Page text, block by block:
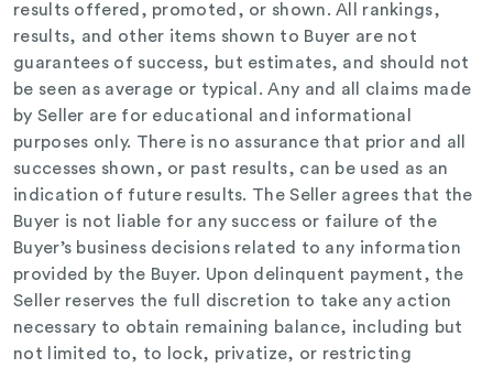
results offered, promoted, or shown. All rankings,
results, and other items shown to Buyer are not
guarantees of success, but estimates, and should not
be seen as average or typical. Any and all claims made
by Seller are for educational and informational
purposes only. There is no assurance that prior and all
successes shown, or past results, can be used as an
indication of future results. The Seller agrees that the
Buyer is not liable for any success or failure of the
Buyer’s business decisions related to any information
provided by the Buyer. Upon delinquent payment, the
Seller reserves the full discretion to take any action
necessary to obtain remaining balance, including but
not limited to, to lock, privatize, or restricting